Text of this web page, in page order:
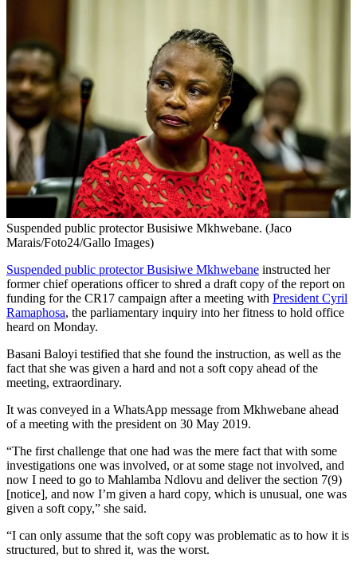
Suspended public protector Busisiwe Mkhwebane. (Jaco
Marais/Foto24/Gallo Images)
Suspended public protector Busisiwe Mkhwebane instructed her
former chief operations officer to shred a draft copy of the report on
funding for the CR17 campaign after a meeting with President Cyril
Ramaphosa, the parliamentary inquiry into her fitness to hold office
heard on Monday.
Basani Baloyi testified that she found the instruction, as well as the
fact that she was given a hard and not a soft copy ahead of the
meeting, extraordinary.
It was conveyed in a WhatsApp message from Mkhwebane ahead
of a meeting with the president on 30 May 2019.
“The first challenge that one had was the mere fact that with some
investigations one was involved, or at some stage not involved, and
now I need to go to Mahlamba Ndlovu and deliver the section 7(9)
[notice], and now I’m given a hard copy, which is unusual, one was
given a soft copy,” she said.
“I can only assume that the soft copy was problematic as to how it is
structured, but to shred it, was the worst.